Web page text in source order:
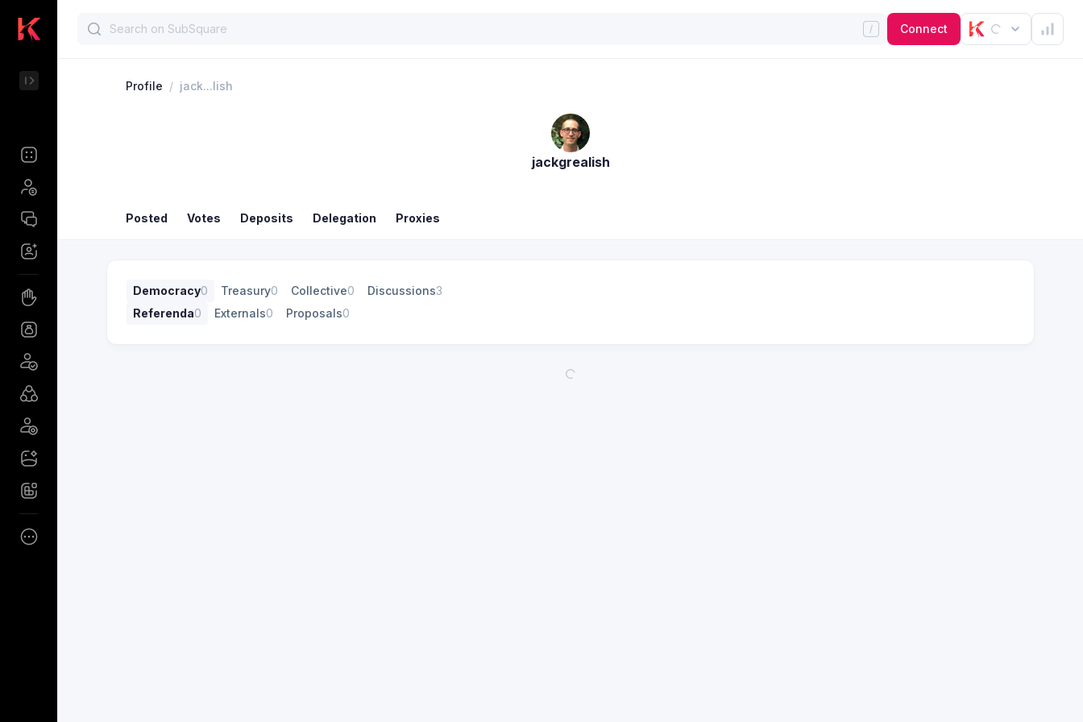
Connect
Profile / jack...lish
jackgrealish
Posted Votes Deposits Delegation Proxies
Democracy0 Treasury0 Collective0 Discussions3
Referenda0 Externals0 Proposals0